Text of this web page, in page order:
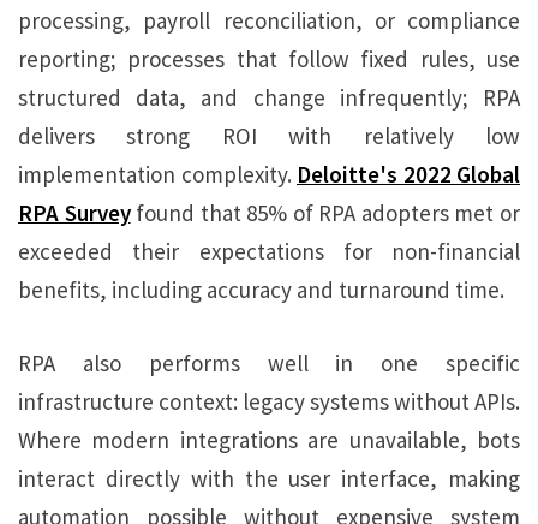
processing, payroll reconciliation, or compliance
reporting; processes that follow fixed rules, use
structured data, and change infrequently; RPA
delivers strong ROI with relatively low
implementation complexity. Deloitte's 2022 Global
RPA Surveyfound that 85% of RPA adopters met or
exceeded their expectations for non-financial
benefits, including accuracy and turnaround time.
RPA also performs well in one specific
infrastructure context: legacy systems without APIs.
Where modern integrations are unavailable, bots
interact directly with the user interface, making
automation possible without expensive system